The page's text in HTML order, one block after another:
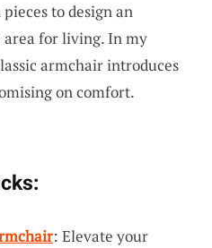
to design an
for living. In my
armchair introduces
on comfort.
: Elevate your